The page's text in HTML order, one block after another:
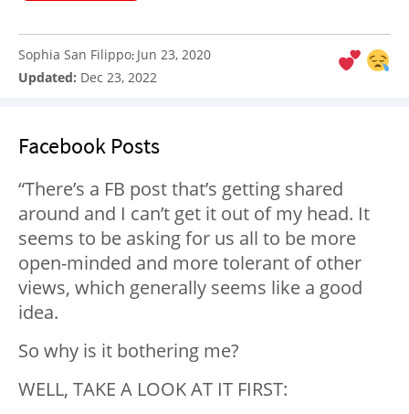
Sophia San Filippo: Jun 23, 2020
Updated: Dec 23, 2022
Facebook Posts
“There’s a FB post that’s getting shared
around and I can’t get it out of my head. It
seems to be asking for us all to be more
open-minded and more tolerant of other
views, which generally seems like a good
idea.
So why is it bothering me?
WELL, TAKE A LOOK AT IT FIRST: